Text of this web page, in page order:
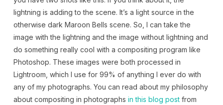
lightning is adding to the scene. It’s a light source in the
otherwise dark Maroon Bells scene. So, I can take the
image with the lightning and the image without lightning and
do something really cool with a compositing program like
Photoshop. These images were both processed in
Lightroom, which I use for 99% of anything I ever do with
any of my photographs. You can read about my philosophy
about compositing in photographs in this blog postfrom